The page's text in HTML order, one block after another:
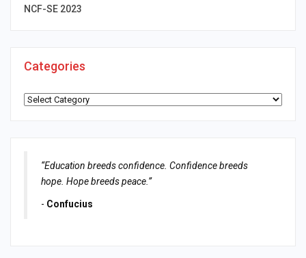
NCF-SE 2023
Categories
Categories
“Education breeds confidence. Confidence breeds
hope. Hope breeds peace.”
- Confucius